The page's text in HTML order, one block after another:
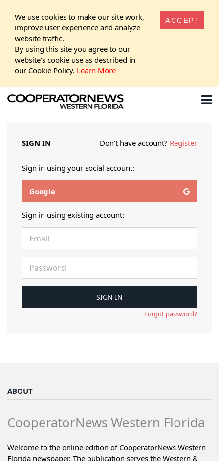
We use cookies to make our site work,
improve user experience and analyze
website traffic.
By using this site you agree to our
website's cookie use as described in
our Cookie Policy. Learn More
ACCEPT
SIGN IN Don't have account? Register
Sign in using your social account:
Google
Sign in using existing account:
Forgot password?
ABOUT
CooperatorNews Western Florida
Welcome to the online edition of CooperatorNews Western
Florida newspaper. The publication serves the Western &